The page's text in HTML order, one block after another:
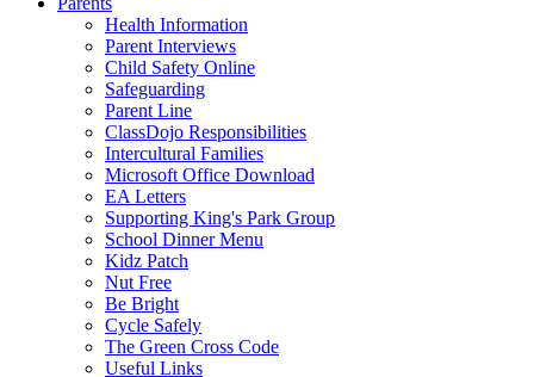
Health Information
Parent Interviews
Child Safety Online
Safeguarding
Parent Line
ClassDojo Responsibilities
Intercultural Families
Microsoft Office Download
EA Letters
Supporting King's Park Group
School Dinner Menu
Kidz Patch
Nut Free
Be Bright
Cycle Safely
The Green Cross Code
Useful Links